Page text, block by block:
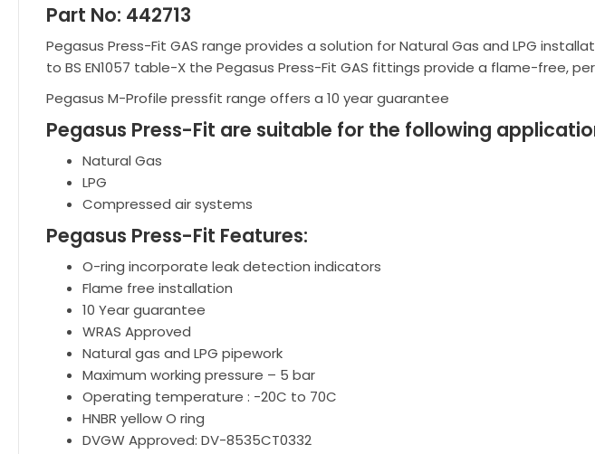
Part No: 442713
Pegasus Press-Fit GAS range provides a solution for Natural Gas and LPG
to BS EN1057 table-X the Pegasus Press-Fit GAS fittings provide a flame-free,
Pegasus M-Profile pressfit range offers a 10 year guarantee
Pegasus Press-Fit are suitable for the following
Natural Gas
LPG
Compressed air systems
Pegasus Press-Fit Features:
O-ring incorporate leak detection indicators
Flame free installation
10 Year guarantee
WRAS Approved
Natural gas and LPG pipework
Maximum working pressure – 5 bar
Operating temperature : -20C to 70C
HNBR yellow O ring
DVGW Approved: DV-8535CT0332